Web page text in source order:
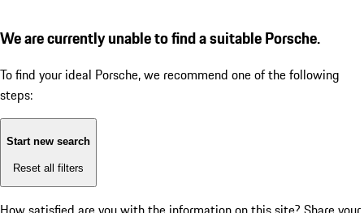
We are currently unable to find a suitable Porsche.
To find your ideal Porsche, we recommend one of the following
steps:
Start new search
Reset all filters